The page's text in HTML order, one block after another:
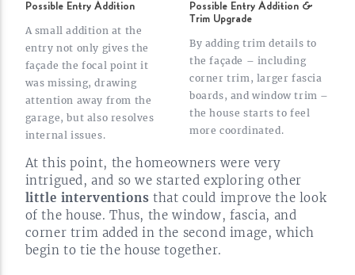
Possible Entry Addition
A small addition at the
entry not only gives the
façade the focal point it
was missing, drawing
attention away from the
garage, but also resolves
internal issues.
Possible Entry Addition &
Trim Upgrade
By adding trim details to
the façade – including
corner trim, larger fascia
boards, and window trim –
the house starts to feel
more coordinated.
At this point, the homeowners were very
intrigued, and so we started exploring other
little interventions that could improve the look
of the house. Thus, the window, fascia, and
corner trim added in the second image, which
begin to tie the house together.